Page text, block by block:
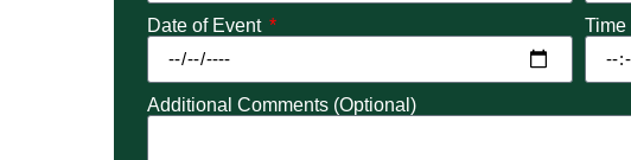
Date of Event Time
Additional Comments (Optional)